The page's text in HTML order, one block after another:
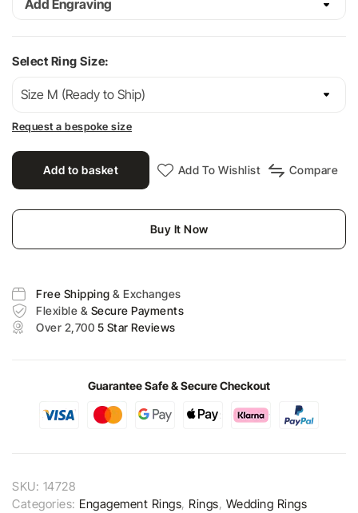
Add Engraving
Select Ring Size:
Request a bespoke size
Add to basket Add To Wishlist Compare
Buy It Now
Free Shipping & Exchanges
Flexible & Secure Payments
Over 2,700 5 Star Reviews
Guarantee Safe & Secure Checkout
SKU: 14728
Categories: Engagement Rings, Rings, Wedding Rings